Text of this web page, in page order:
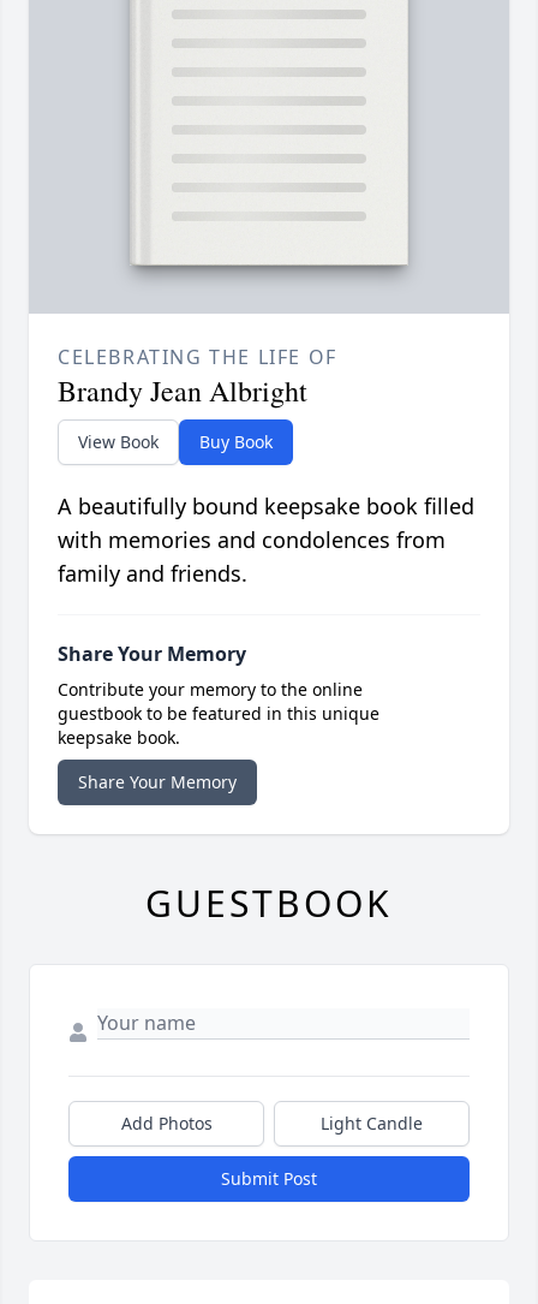
CELEBRATING THE LIFE OF
Brandy Jean Albright
View Book Buy Book
A beautifully bound keepsake book filled
with memories and condolences from
family and friends.
Share Your Memory
Contribute your memory to the online
guestbook to be featured in this unique
keepsake book.
Share Your Memory
GUESTBOOK
Add Photos Light Candle
Submit Post